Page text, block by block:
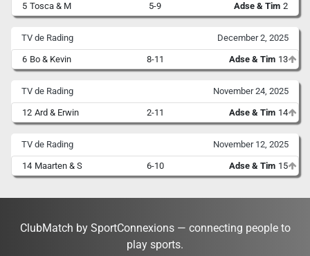
5 Tosca & M 5-9 Adse & Tim 2
TV de Rading December 2, 2025
6 Bo & Kevin 8-11 Adse & Tim 13
TV de Rading November 24, 2025
12 Ard & Erwin 2-11 Adse & Tim 14
TV de Rading November 12, 2025
14 Maarten & S 6-10 Adse & Tim 15
ClubMatch by SportConnexions — connecting people to
play sports.